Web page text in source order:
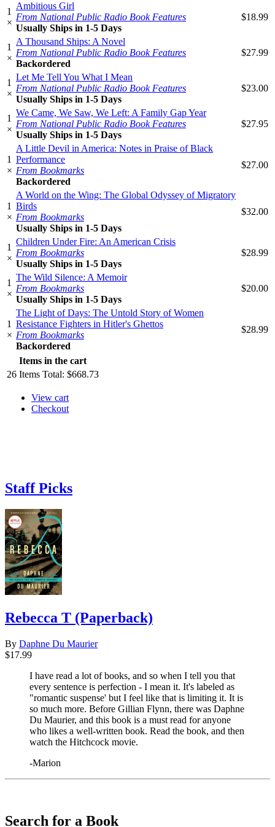
1
×
Ambitious Girl
From National Public Radio Book Features
Usually Ships in 1-5 Days
$18.99
1
×
A Thousand Ships: A Novel
From National Public Radio Book Features
Backordered
$27.99
1
×
Let Me Tell You What I Mean
From National Public Radio Book Features
Usually Ships in 1-5 Days
$23.00
1
×
We Came, We Saw, We Left: A Family Gap Year
From National Public Radio Book Features
Usually Ships in 1-5 Days
$27.95
1
×
A Little Devil in America: Notes in Praise of Black
Performance
From Bookmarks
Backordered
$27.00
1
×
A World on the Wing: The Global Odyssey of Migratory
Birds
From Bookmarks
Usually Ships in 1-5 Days
$32.00
1
×
Children Under Fire: An American Crisis
From Bookmarks
Usually Ships in 1-5 Days
$28.99
1
×
The Wild Silence: A Memoir
From Bookmarks
Usually Ships in 1-5 Days
$20.00
1
×
The Light of Days: The Untold Story of Women
Resistance Fighters in Hitler's Ghettos
From Bookmarks
Backordered
$28.99
Items in the cart
26 Items Total: $668.73
View cart
Checkout
Staff Picks
Rebecca T (Paperback)
By Daphne Du Maurier
$17.99
I have read a lot of books, and so when I tell you that
every sentence is perfection - I mean it. It's labeled as
"romantic suspense' but I feel like that is limiting it. It is
so much more. Before Gillian Flynn, there was Daphne
Du Maurier, and this book is a must read for anyone
who likes a well-written book. Read the book, and then
watch the Hitchcock movie.
-Marion
Search for a Book